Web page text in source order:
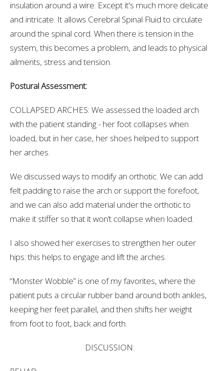
insulation around a wire. Except it's much more delicate
and intricate. It allows Cerebral Spinal Fluid to circulate
around the spinal cord. When there is tension in the
system, this becomes a problem, and leads to physical
ailments, stress and tension.
Postural Assessment:
COLLAPSED ARCHES: We assessed the loaded arch
with the patient standing - her foot collapses when
loaded, but in her case, her shoes helped to support
her arches.
We discussed ways to modify an orthotic. We can add
felt padding to raise the arch or support the forefoot,
and we can also add material under the orthotic to
make it stiffer so that it won’t collapse when loaded.
I also showed her exercises to strengthen her outer
hips: this helps to engage and lift the arches.
“Monster Wobble” is one of my favorites, where the
patient puts a circular rubber band around both ankles,
keeping her feet parallel, and then shifts her weight
from foot to foot, back and forth.
DISCUSSION: